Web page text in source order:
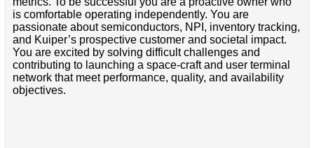
is comfortable operating independently. You are
passionate about semiconductors, NPI, inventory tracking,
and Kuiper’s prospective customer and societal impact.
You are excited by solving difficult challenges and
contributing to launching a space-craft and user terminal
network that meet performance, quality, and availability
objectives.